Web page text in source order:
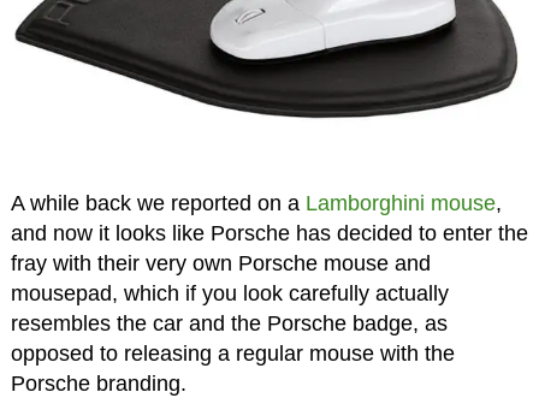
A while back we reported on a Lamborghini mouse,
and now it looks like Porsche has decided to enter the
fray with their very own Porsche mouse and
mousepad, which if you look carefully actually
resembles the car and the Porsche badge, as
opposed to releasing a regular mouse with the
Porsche branding.